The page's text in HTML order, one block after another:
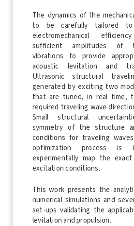
The dynamics of the
to be carefully tailored
electromechanical
sufficient amplitudes of
vibrations to provide
acoustic levitation and
Ultrasonic structural
generated by exciting two
that are tuned, in real time,
required traveling wave
Small structural
symmetry of the structure
conditions for traveling
optimization process is
experimentally map the
excitation conditions.
This work presents the
numerical simulations and
set-ups validating the
levitation and propulsion.